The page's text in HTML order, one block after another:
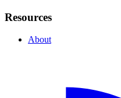
Resources
About